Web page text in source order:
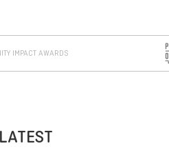
IMPACT AWARDS
LATEST